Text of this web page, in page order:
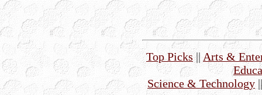
Top Picks|| Arts &
Science & Technology ||